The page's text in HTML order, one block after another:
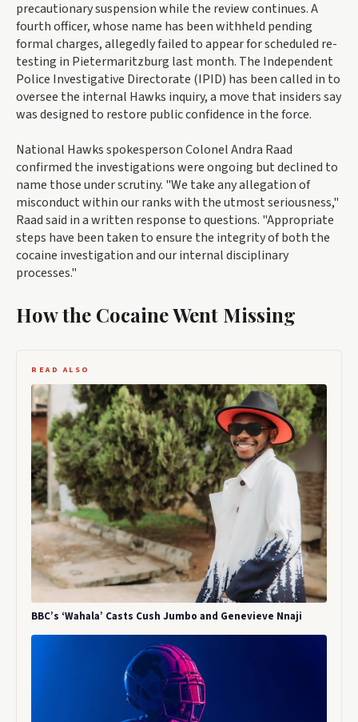
precautionary suspension while the review continues. A
fourth officer, whose name has been withheld pending
formal charges, allegedly failed to appear for scheduled re-
testing in Pietermaritzburg last month. The Independent
Police Investigative Directorate (IPID) has been called in to
oversee the internal Hawks inquiry, a move that insiders say
was designed to restore public confidence in the force.
National Hawks spokesperson Colonel Andra Raad
confirmed the investigations were ongoing but declined to
name those under scrutiny. "We take any allegation of
misconduct within our ranks with the utmost seriousness,"
Raad said in a written response to questions. "Appropriate
steps have been taken to ensure the integrity of both the
cocaine investigation and our internal disciplinary
processes."
How the Cocaine Went Missing
READ ALSO
BBC’s ‘Wahala’ Casts Cush Jumbo and Genevieve Nnaji